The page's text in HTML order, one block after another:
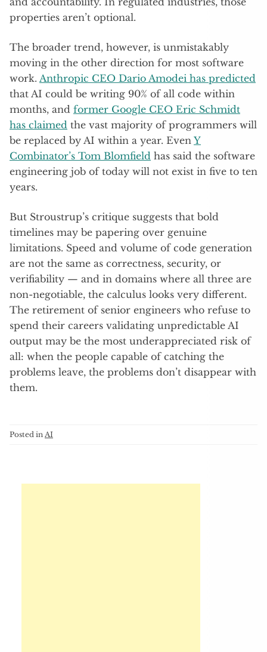
properties aren’t optional.
The broader trend, however, is unmistakably
moving in the other direction for most software
work. Anthropic CEO Dario Amodei has predicted
that AI could be writing 90% of all code within
months, and former Google CEO Eric Schmidt
has claimed the vast majority of programmers will
be replaced by AI within a year. Even Y
Combinator’s Tom Blomfield has said the software
engineering job of today will not exist in five to ten
years.
But Stroustrup’s critique suggests that bold
timelines may be papering over genuine
limitations. Speed and volume of code generation
are not the same as correctness, security, or
verifiability — and in domains where all three are
non-negotiable, the calculus looks very different.
The retirement of senior engineers who refuse to
spend their careers validating unpredictable AI
output may be the most underappreciated risk of
all: when the people capable of catching the
problems leave, the problems don’t disappear with
them.
Posted in AI